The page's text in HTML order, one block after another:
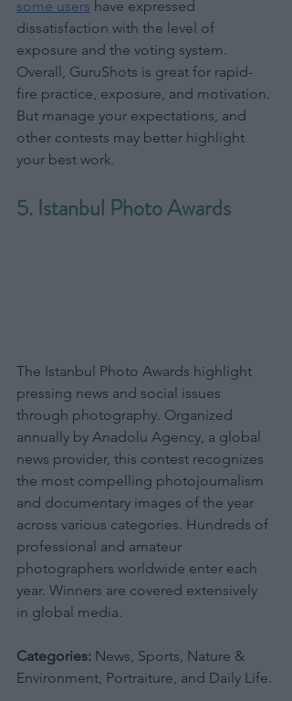
some users have expressed
dissatisfaction with the level of
exposure and the voting system.
Overall, GuruShots is great for rapid-
fire practice, exposure, and motivation.
But manage your expectations, and
other contests may better highlight
your best work.
5. Istanbul Photo Awards
The Istanbul Photo Awards highlight
pressing news and social issues
through photography. Organized
annually by Anadolu Agency, a global
news provider, this contest recognizes
the most compelling photojournalism
and documentary images of the year
across various categories. Hundreds of
professional and amateur
photographers worldwide enter each
year. Winners are covered extensively
in global media.
Categories: News, Sports, Nature &
Environment, Portraiture, and Daily Life.